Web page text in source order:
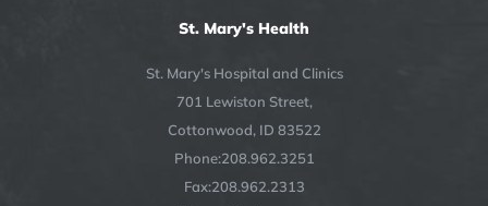
St. Mary's Health
St. Mary's Hospital and Clinics
701 Lewiston Street,
Cottonwood, ID 83522
Phone:208.962.3251
Fax:208.962.2313